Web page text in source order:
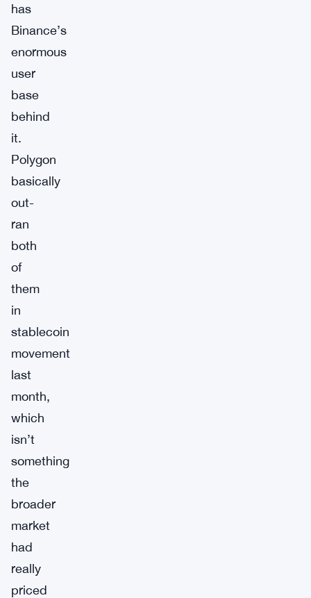
has
Binance’s
enormous
user
base
behind
it.
Polygon
basically
out-
ran
both
of
them
in
stablecoin
movement
last
month,
which
isn’t
something
the
broader
market
had
really
priced